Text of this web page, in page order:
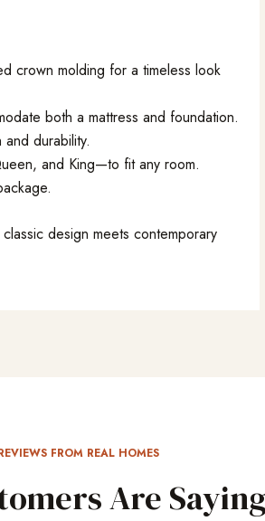
crown molding for a timeless look
both a mattress and foundation.
durability.
and King—to fit any room.
design meets contemporary
FROM REAL HOMES
Are